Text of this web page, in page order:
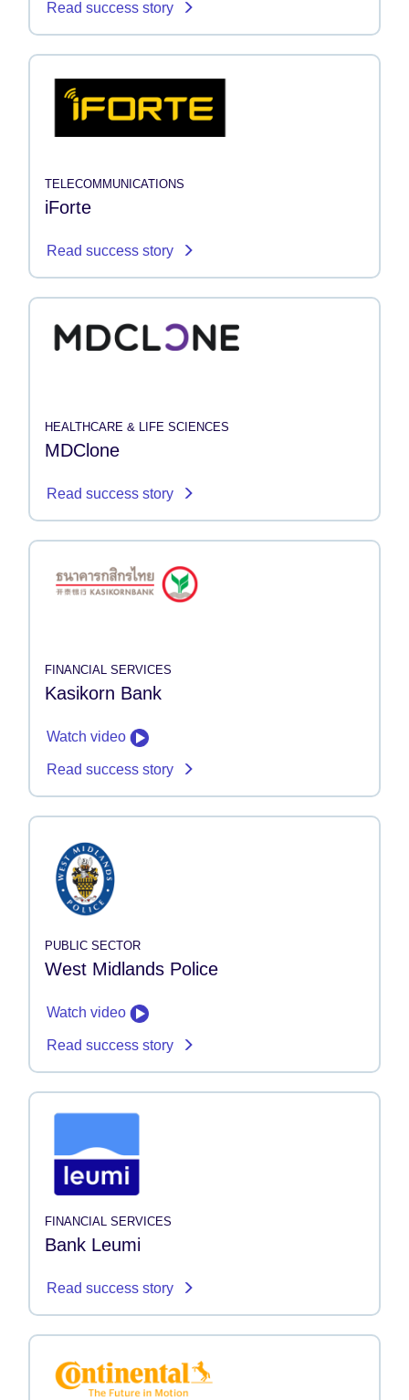
Read success story
TELECOMMUNICATIONS
iForte
Read success story
HEALTHCARE & LIFE SCIENCES
MDClone
Read success story
FINANCIAL SERVICES
Kasikorn Bank
Watch video
Read success story
PUBLIC SECTOR
West Midlands Police
Watch video
Read success story
FINANCIAL SERVICES
Bank Leumi
Read success story